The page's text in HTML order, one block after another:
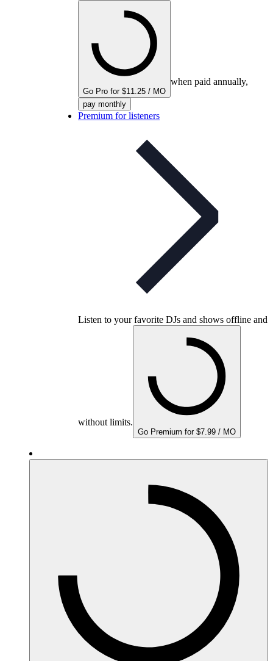
Go Pro for $11.25 / MO
when paid annually,
pay monthly
Premium for listeners
Listen to your favorite DJs and shows offline and
without limits.
Go Premium for $7.99 / MO